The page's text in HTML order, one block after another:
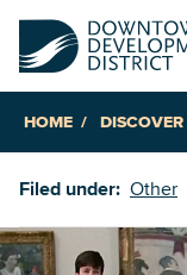
HOME
Filed under: Other